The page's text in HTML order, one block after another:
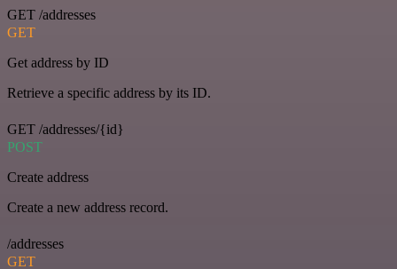
GET /addresses
GET
Get address by ID
Retrieve a specific address by its ID.
GET /addresses/{id}
POST
Create address
Create a new address record.
/addresses
GET